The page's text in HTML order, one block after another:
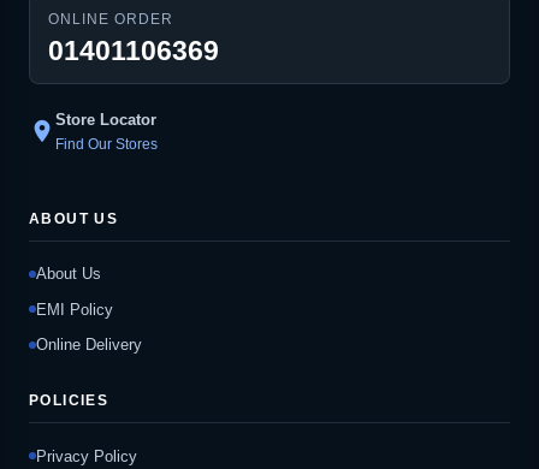
ONLINE ORDER
01401106369
location_on Store Locator
Find Our Stores
ABOUT US
About Us
EMI Policy
Online Delivery
POLICIES
Privacy Policy